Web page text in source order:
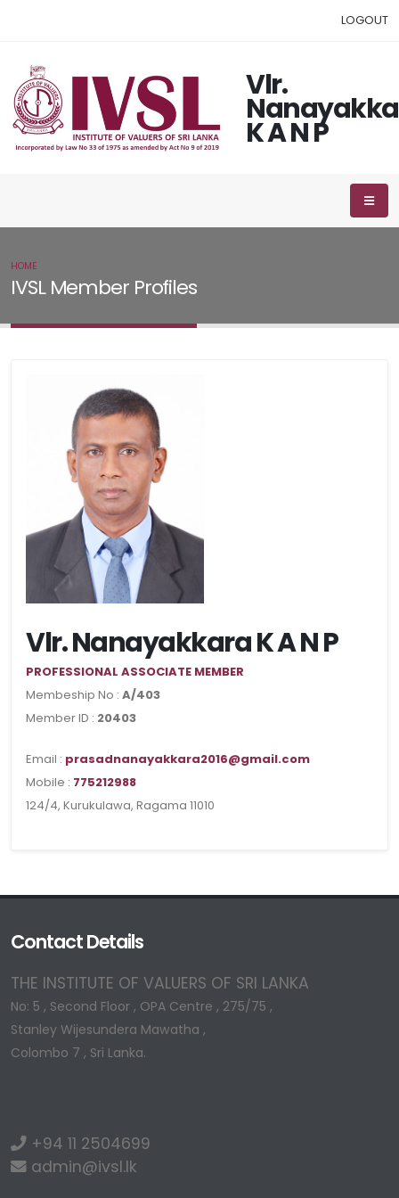
LOGOUT
Vlr.
K A N P
IVSL Member Profiles
HOME
Vlr. Nanayakkara K A N P
PROFESSIONAL ASSOCIATE MEMBER
Membeship No : A/403
Member ID : 20403
Email : prasadnanayakkara2016@gmail.com
Mobile : 775212988
124/4, Kurukulawa, Ragama 11010
Contact Details
THE INSTITUTE OF VALUERS OF SRI LANKA
No: 5 , Second Floor , OPA Centre , 275/75 ,
Stanley Wijesundera Mawatha ,
Colombo 7 , Sri Lanka.
+94 11 2504699
admin@ivsl.lk